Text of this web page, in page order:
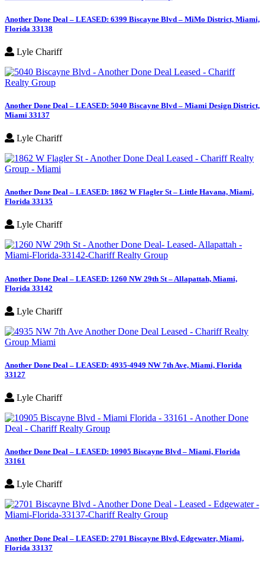
Another Done Deal – LEASED: 6399 Biscayne Blvd – MiMo District, Miami,
Florida 33138
Lyle Chariff
Another Done Deal – LEASED: 5040 Biscayne Blvd – Miami Design District,
Miami 33137
Lyle Chariff
Another Done Deal – LEASED: 1862 W Flagler St – Little Havana, Miami,
Florida 33135
Lyle Chariff
Another Done Deal – LEASED: 1260 NW 29th St – Allapattah, Miami,
Florida 33142
Lyle Chariff
Another Done Deal – LEASED: 4935-4949 NW 7th Ave, Miami, Florida
33127
Lyle Chariff
Another Done Deal – LEASED: 10905 Biscayne Blvd – Miami, Florida
33161
Lyle Chariff
Another Done Deal – LEASED: 2701 Biscayne Blvd, Edgewater, Miami,
Florida 33137